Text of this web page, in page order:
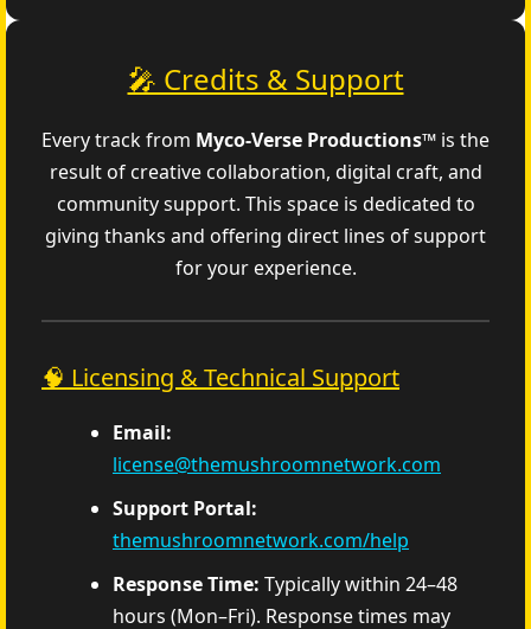
🎤 Credits & Support
Every track from Myco‑Verse Productions™ is the
result of creative collaboration, digital craft, and
community support. This space is dedicated to
giving thanks and offering direct lines of support
for your experience.
🧠 Licensing & Technical Support
Email:
license@themushroomnetwork.com
Support Portal:
themushroomnetwork.com/help
Response Time: Typically within 24–48
hours (Mon–Fri). Response times may